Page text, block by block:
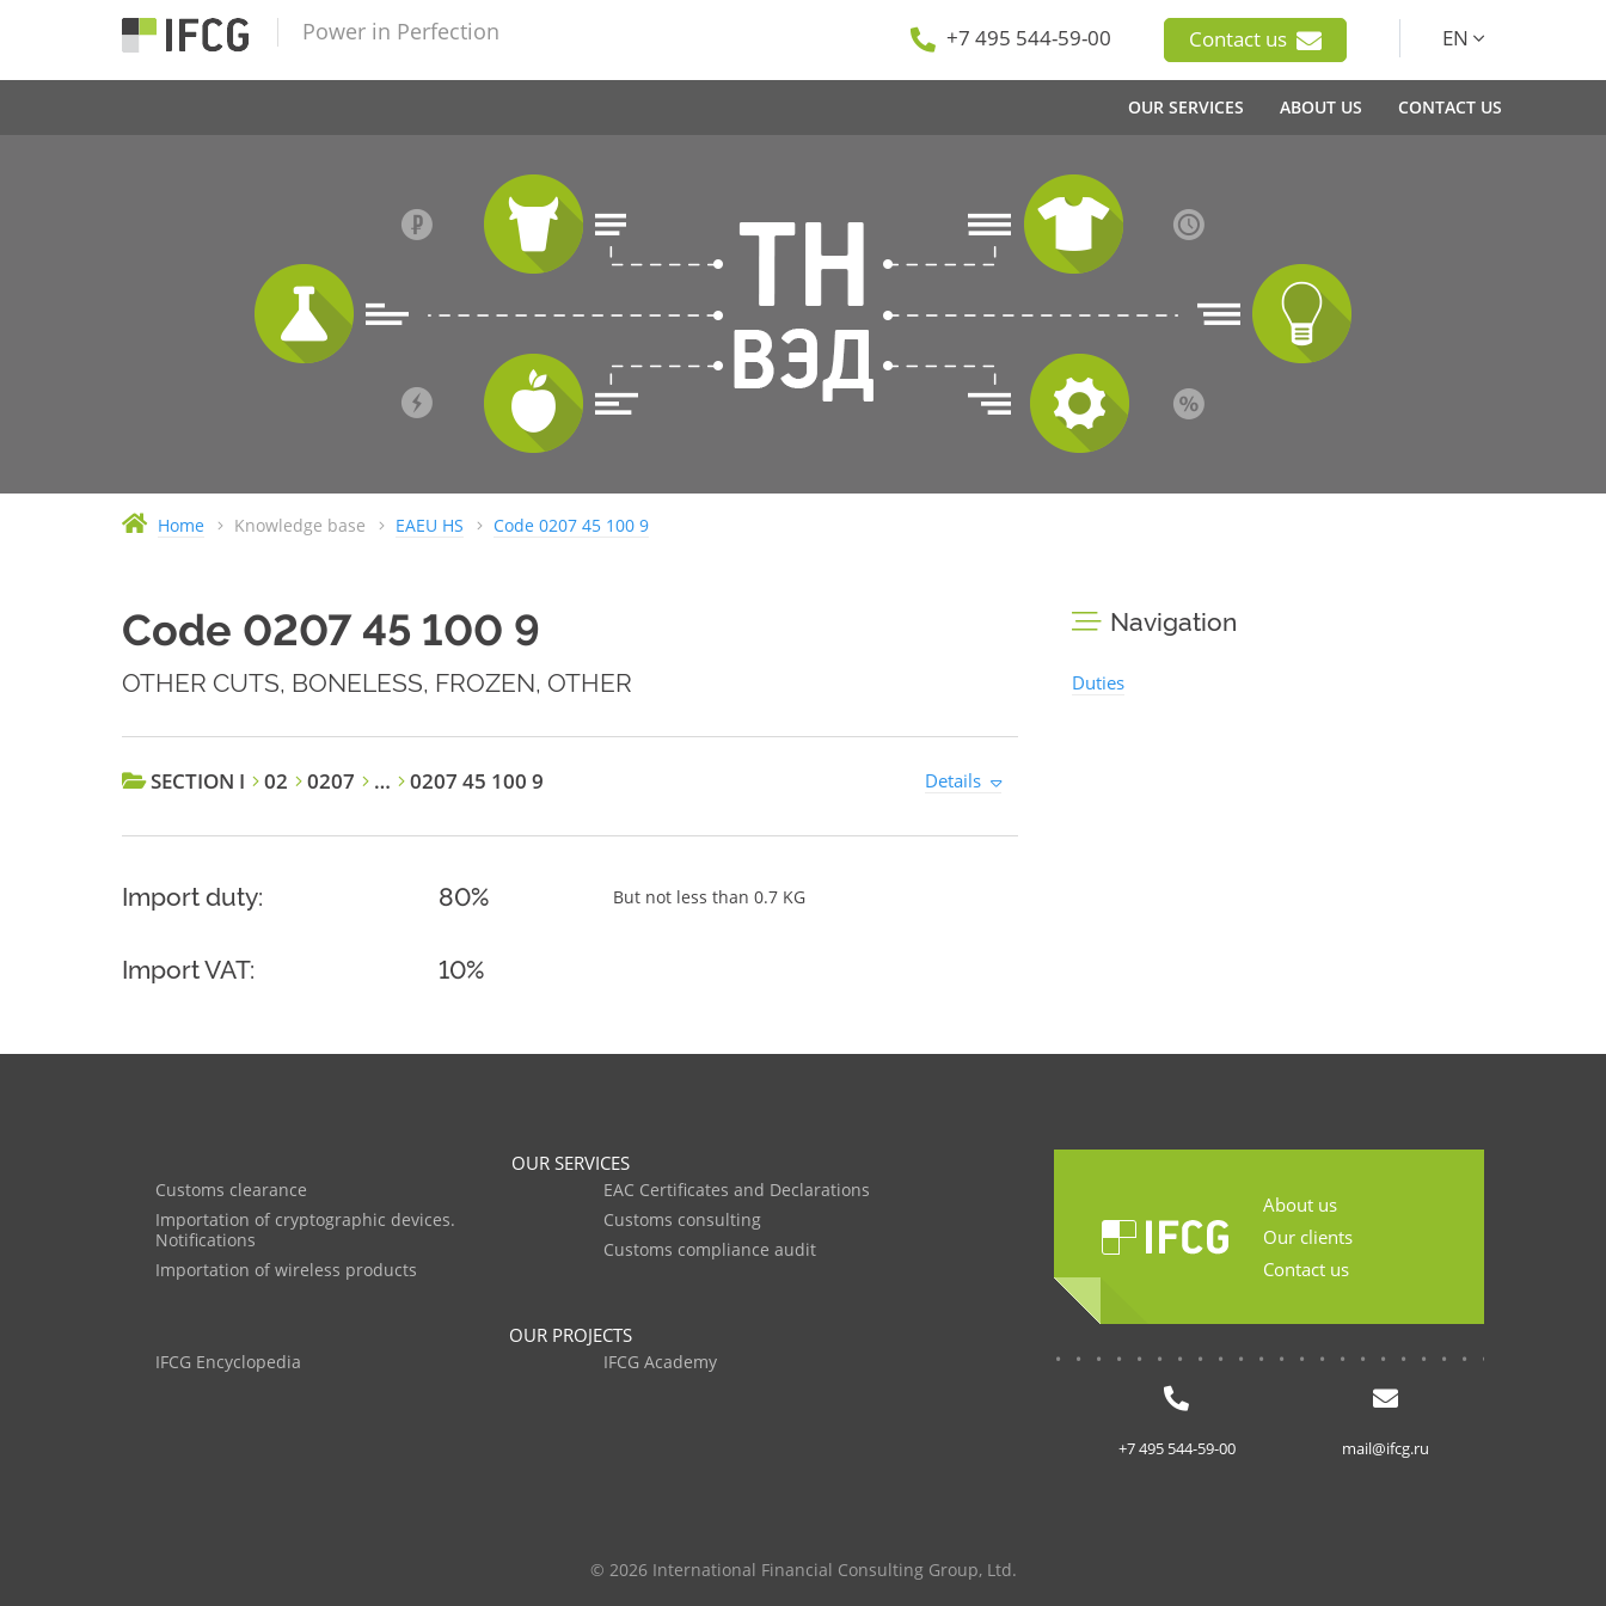
Power in Perfection +7 495 544-59-00 Contact us EN
OUR SERVICES ABOUT US CONTACT US
Home Knowledge base EAEU HS Code 0207 45 100 9
Code 0207 45 100 9
OTHER CUTS, BONELESS, FROZEN, OTHER
SECTION I 02 0207 … 0207 45 100 9 Details
Import duty: 80% But not less than 0.7 KG
Import VAT: 10%
Navigation
Duties
OUR SERVICES
Customs clearance
Importation of cryptographic devices.
Notifications
Importation of wireless products
EAC Certificates and Declarations
Customs consulting
Customs compliance audit
OUR PROJECTS
IFCG Encyclopedia IFCG Academy
About us
Our clients
Contact us
+7 495 544-59-00 mail@ifcg.ru
© 2026 International Financial Consulting Group, Ltd.